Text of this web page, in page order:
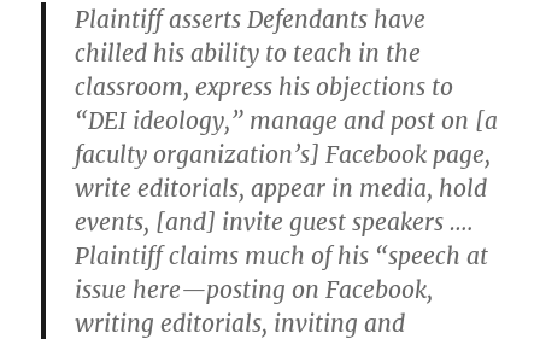
Plaintiff asserts Defendants have
chilled his ability to teach in the
classroom, express his objections to
“DEI ideology,” manage and post on [a
faculty organization’s] Facebook page,
write editorials, appear in media, hold
events, [and] invite guest speakers ….
Plaintiff claims much of his “speech at
issue here—posting on Facebook,
writing editorials, inviting and